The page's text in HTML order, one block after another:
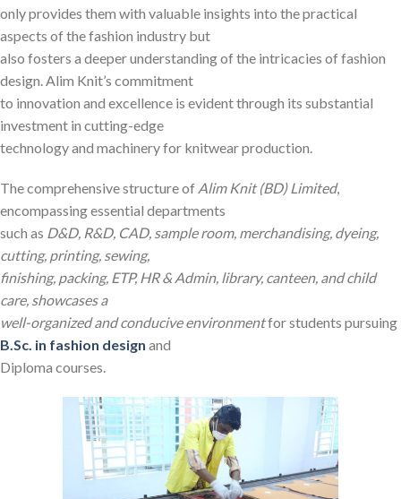
only provides them with valuable insights into the practical
aspects of the fashion industry but
also fosters a deeper understanding of the intricacies of fashion
design. Alim Knit’s commitment
to innovation and excellence is evident through its substantial
investment in cutting-edge
technology and machinery for knitwear production.
The comprehensive structure of Alim Knit (BD) Limited,
encompassing essential departments
such as D&D, R&D, CAD, sample room, merchandising, dyeing,
cutting, printing, sewing,
finishing, packing, ETP, HR & Admin, library, canteen, and child
care, showcases a
well-organized and conducive environmentfor students pursuing
B.Sc. in fashion design and
Diploma courses.